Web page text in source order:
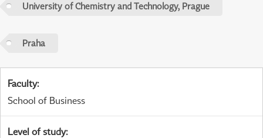
University of Chemistry and Technology, Prague
Praha
Faculty:
School of Business
Level of study: